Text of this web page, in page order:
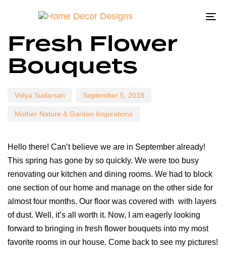
Fresh Flower
Bouquets
Vidya Sudarsan
on:
September 5, 2018
Mother Nature & Garden Inspirations
Hello there! Can’t believe we are in September already!
This spring has gone by so quickly. We were too busy
renovating our kitchen and dining rooms. We had to block
one section of our home and manage on the other side for
almost four months. Our floor was covered with with layers
of dust. Well, it’s all worth it. Now, I am eagerly looking
forward to bringing in fresh flower bouquets into my most
favorite rooms in our house. Come back to see my pictures!